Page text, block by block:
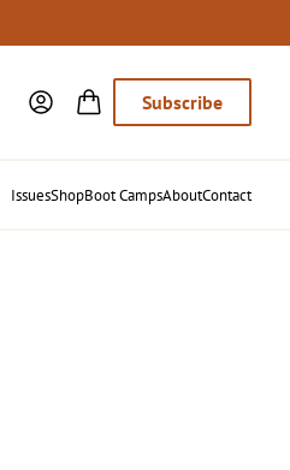
Subscribe
IssuesShopBoot CampsAboutContact